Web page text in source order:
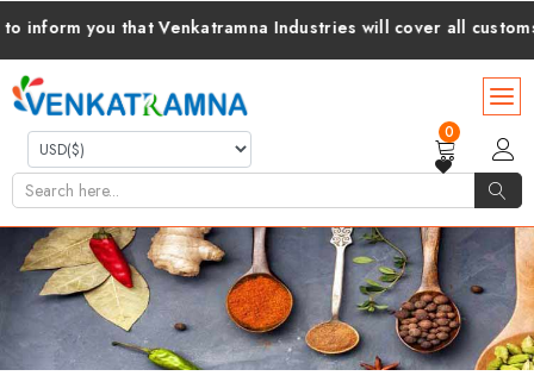
you that Venkatramna Industries will cover all customs
0